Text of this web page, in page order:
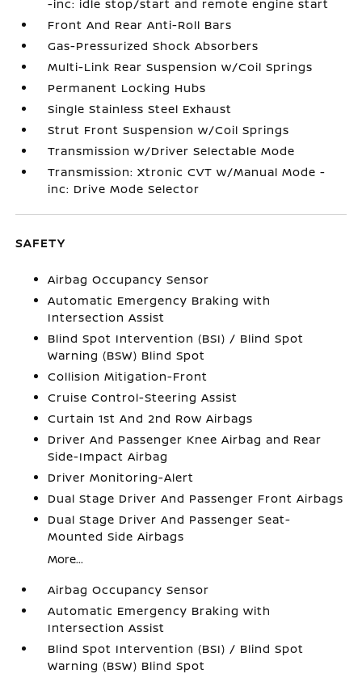
-inc: idle stop/start and remote engine start
Front And Rear Anti-Roll Bars
Gas-Pressurized Shock Absorbers
Multi-Link Rear Suspension w/Coil Springs
Permanent Locking Hubs
Single Stainless Steel Exhaust
Strut Front Suspension w/Coil Springs
Transmission w/Driver Selectable Mode
Transmission: Xtronic CVT w/Manual Mode -
inc: Drive Mode Selector
SAFETY
Airbag Occupancy Sensor
Automatic Emergency Braking with
Intersection Assist
Blind Spot Intervention (BSI) / Blind Spot
Warning (BSW) Blind Spot
Collision Mitigation-Front
Cruise Control-Steering Assist
Curtain 1st And 2nd Row Airbags
Driver And Passenger Knee Airbag and Rear
Side-Impact Airbag
Driver Monitoring-Alert
Dual Stage Driver And Passenger Front Airbags
Dual Stage Driver And Passenger Seat-
Mounted Side Airbags
More...
Airbag Occupancy Sensor
Automatic Emergency Braking with
Intersection Assist
Blind Spot Intervention (BSI) / Blind Spot
Warning (BSW) Blind Spot